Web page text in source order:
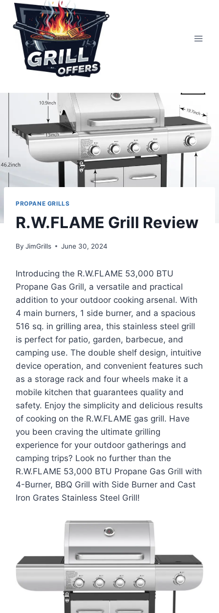
Skip
content
PROPANE GRILLS
R.W.FLAME Grill Review
By JimGrills June 30, 2024
Introducing the R.W.FLAME 53,000 BTU
Propane Gas Grill, a versatile and practical
addition to your outdoor cooking arsenal. With
4 main burners, 1 side burner, and a spacious
516 sq. in grilling area, this stainless steel grill
is perfect for patio, garden, barbecue, and
camping use. The double shelf design, intuitive
device operation, and convenient features such
as a storage rack and four wheels make it a
mobile kitchen that guarantees quality and
safety. Enjoy the simplicity and delicious results
of cooking on the R.W.FLAME gas grill. Have
you been craving the ultimate grilling
experience for your outdoor gatherings and
camping trips? Look no further than the
R.W.FLAME 53,000 BTU Propane Gas Grill with
4-Burner, BBQ Grill with Side Burner and Cast
Iron Grates Stainless Steel Grill!